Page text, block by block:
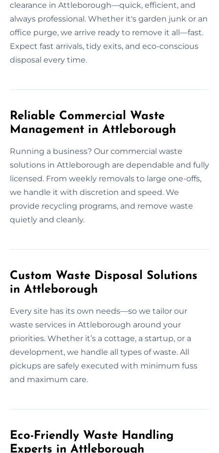
clearance in Attleborough—quick, efficient, and
always professional. Whether it's garden junk or an
office purge, we arrive ready to remove it all—fast.
Expect fast arrivals, tidy exits, and eco-conscious
disposal every time.
Reliable Commercial Waste
Management in Attleborough
Running a business? Our commercial waste
solutions in Attleborough are dependable and fully
licensed. From weekly removals to large one-offs,
we handle it with discretion and speed. We
provide recycling programs, and remove waste
quietly and cleanly.
Custom Waste Disposal Solutions
in Attleborough
Every site has its own needs—so we tailor our
waste services in Attleborough around your
priorities. Whether it’s a cottage, a startup, or a
development, we handle all types of waste. All
pickups are safely executed with minimum fuss
and maximum care.
Eco-Friendly Waste Handling
Experts in Attleborough